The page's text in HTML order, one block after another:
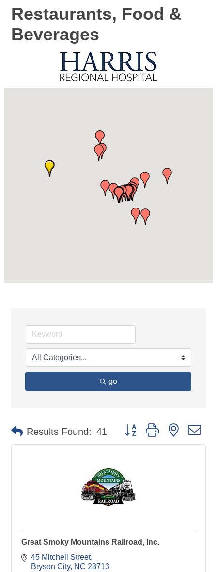
Restaurants, Food &
Beverages
go
Results Found: 41 Button group with nested
Great Smoky Mountains Railroad, Inc.
45 Mitchell Street
Bryson City NC 28713